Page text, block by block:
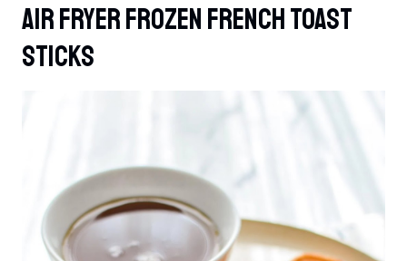
Air Fryer Frozen French Toast
Sticks